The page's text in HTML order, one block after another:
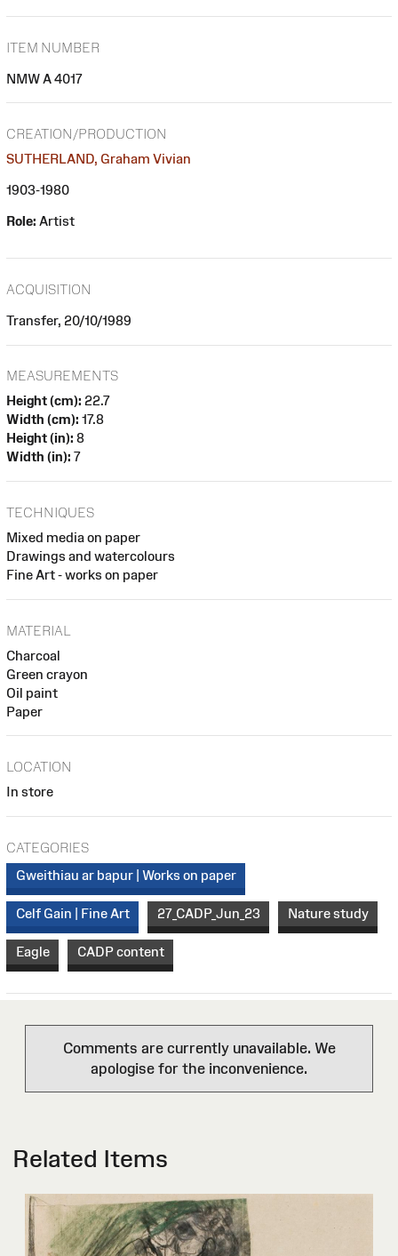
ITEM NUMBER
NMW A 4017
CREATION/PRODUCTION
SUTHERLAND, Graham Vivian
1903-1980
Role: Artist
ACQUISITION
Transfer, 20/10/1989
MEASUREMENTS
Height (cm): 22.7
Width (cm): 17.8
Height (in): 8
Width (in): 7
TECHNIQUES
Mixed media on paper
Drawings and watercolours
Fine Art - works on paper
MATERIAL
Charcoal
Green crayon
Oil paint
Paper
LOCATION
In store
CATEGORIES
Gweithiau ar bapur | Works on paper
Celf Gain | Fine Art 27_CADP_Jun_23 Nature study
Eagle CADP content
Comments are currently unavailable. We
apologise for the inconvenience.
Related Items